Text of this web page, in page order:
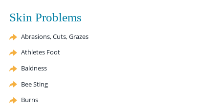
Skin Problems
Abrasions, Cuts, Grazes
Athletes Foot
Baldness
Bee Sting
Burns